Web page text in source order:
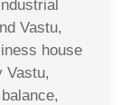
Vastu,
house
Vastu,